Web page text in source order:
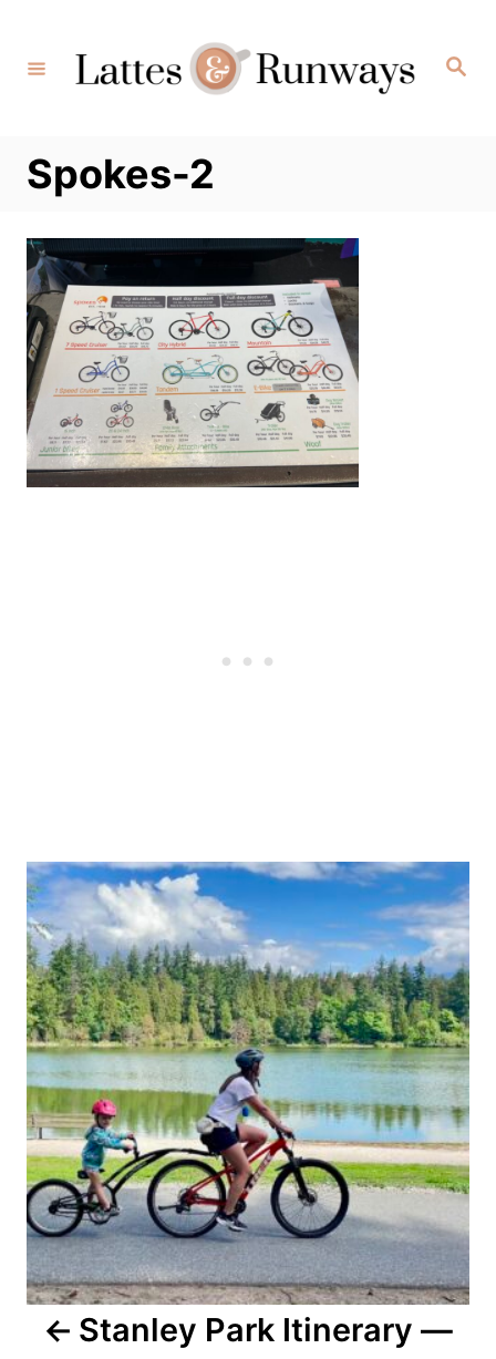
Content
Search
Spokes-2
Post
navigation
Stanley Park Itinerary —